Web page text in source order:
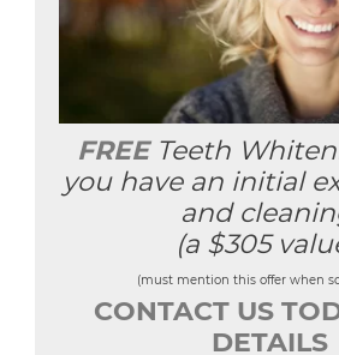
FREETeeth
you have an initial
and
(a $305
(must mention this offer when
CONTACT US
DETAILS